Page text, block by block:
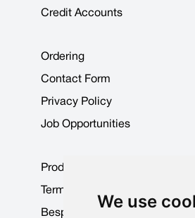
We use
Credit Accounts
Ordering
Contact Form
Privacy Policy
Job Opportunities
Product Data Sheets
Terms & Conditions
Bespoke Products